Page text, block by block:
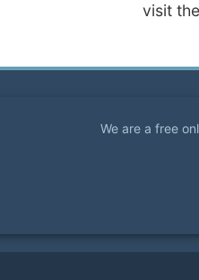
visit the
We are a free